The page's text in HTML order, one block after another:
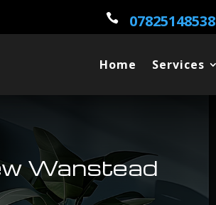
 07825148538
Home Services
Wanstead